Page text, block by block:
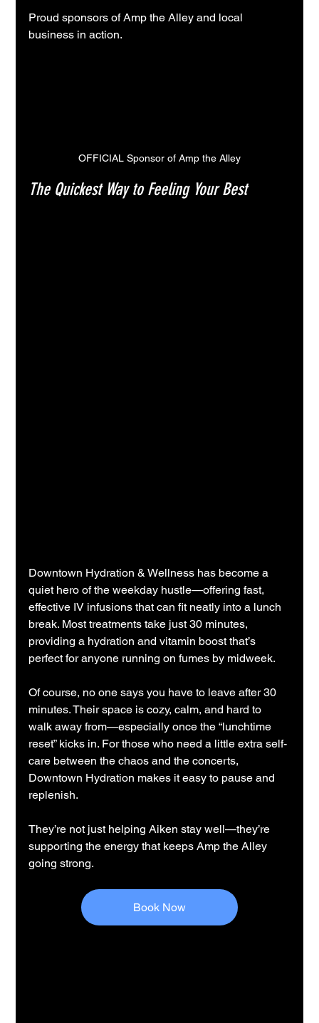
Proud sponsors of Amp the Alley and local
business in action.
OFFICIAL Sponsor of Amp the Alley
The Quickest Way to Feeling Your Best
Downtown Hydration & Wellness has become a
quiet hero of the weekday hustle—offering fast,
effective IV infusions that can fit neatly into a lunch
break. Most treatments take just 30 minutes,
providing a hydration and vitamin boost that’s
perfect for anyone running on fumes by midweek.
Of course, no one says you have to leave after 30
minutes. Their space is cozy, calm, and hard to
walk away from—especially once the “lunchtime
reset” kicks in. For those who need a little extra self-
care between the chaos and the concerts,
Downtown Hydration makes it easy to pause and
replenish.
They’re not just helping Aiken stay well—they’re
supporting the energy that keeps Amp the Alley
going strong.
Book Now